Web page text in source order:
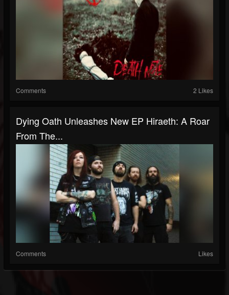
Comments 2 Likes
Dying Oath Unleashes New EP Hiraeth: A Roar
From The...
Comments Likes